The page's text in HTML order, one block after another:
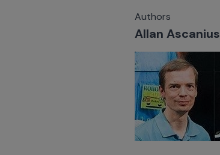
Authors
Allan Ascanius